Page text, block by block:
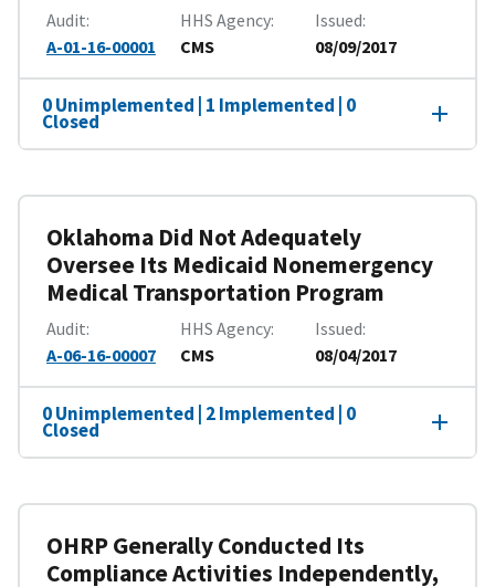
Audit
A-01-16-00001
HHS Agency
CMS
Issued
08/09/2017
0 Unimplemented | 1 Implemented | 0
Closed
Oklahoma Did Not Adequately
Oversee Its Medicaid Nonemergency
Medical Transportation Program
Audit
A-06-16-00007
HHS Agency
CMS
Issued
08/04/2017
0 Unimplemented | 2 Implemented | 0
Closed
OHRP Generally Conducted Its
Compliance Activities Independently,